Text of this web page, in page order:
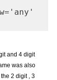
and 4 digit
was also
2 digit , 3